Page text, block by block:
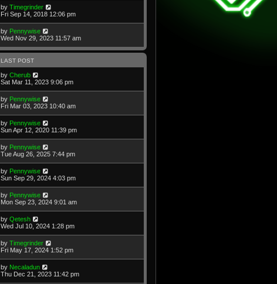
by Timegrinder
Fri Sep 14, 2018 12:06 pm
by Pennywise
Wed Nov 29, 2023 11:57 am
LAST POST
by Cherub
Sat Mar 11, 2023 9:06 pm
by Pennywise
Fri Mar 03, 2023 10:40 am
by Pennywise
Sun Apr 12, 2020 11:39 pm
by Pennywise
Tue Aug 26, 2025 7:44 pm
by Pennywise
Sun Sep 29, 2024 4:03 pm
by Pennywise
Mon Sep 23, 2024 9:01 am
by Qetesh
Wed Jul 10, 2024 1:28 pm
by Timegrinder
Fri May 17, 2024 1:52 pm
by Necaladun
Thu Dec 21, 2023 11:42 pm